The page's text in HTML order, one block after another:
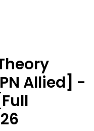
Allied] -